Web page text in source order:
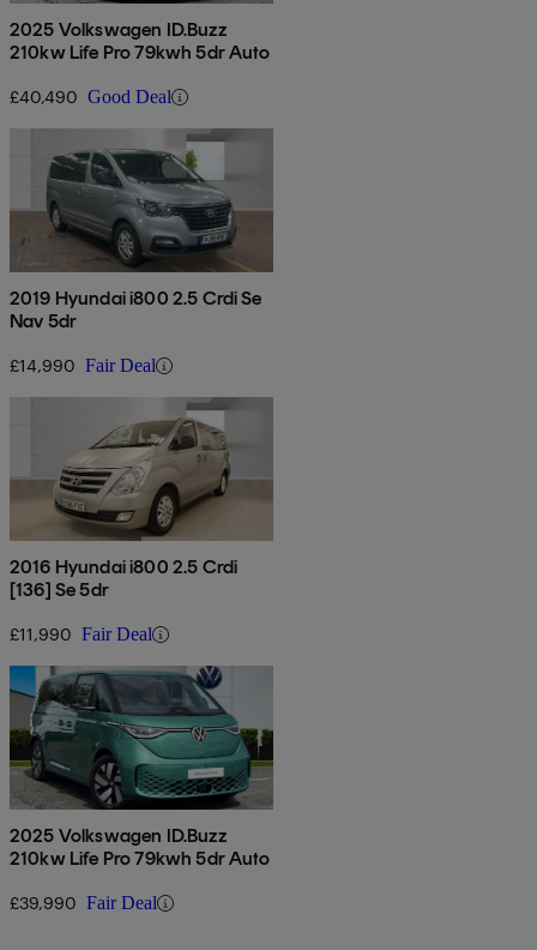
2025 Volkswagen ID.Buzz
210kw Life Pro 79kwh 5dr Auto
£40,490 Good Deal
2019 Hyundai i800 2.5 Crdi Se
Nav 5dr
£14,990 Fair Deal
2016 Hyundai i800 2.5 Crdi
[136] Se 5dr
£11,990 Fair Deal
2025 Volkswagen ID.Buzz
210kw Life Pro 79kwh 5dr Auto
£39,990 Fair Deal